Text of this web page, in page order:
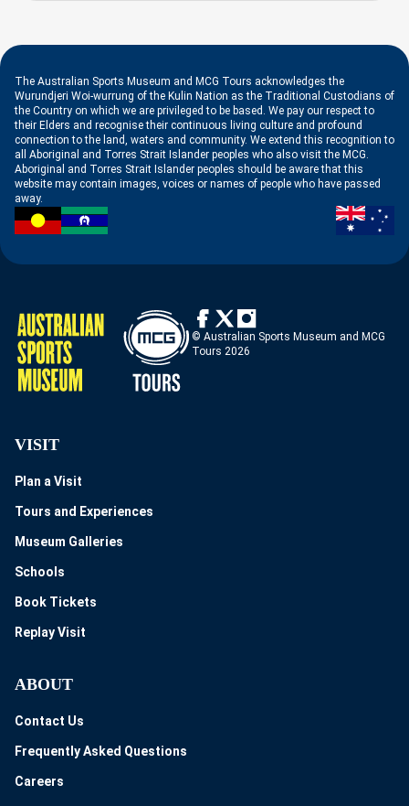
The Australian Sports Museum and MCG Tours acknowledges the
Wurundjeri Woi-wurrung of the Kulin Nation as the Traditional Custodians of
the Country on which we are privileged to be based. We pay our respect to
their Elders and recognise their continuous living culture and profound
connection to the land, waters and community. We extend this recognition to
all Aboriginal and Torres Strait Islander peoples who also visit the MCG.
Aboriginal and Torres Strait Islander peoples should be aware that this
website may contain images, voices or names of people who have passed
away.
© Australian Sports Museum and MCG
Tours 2026
VISIT
Plan a Visit
Tours and Experiences
Museum Galleries
Schools
Book Tickets
Replay Visit
ABOUT
Contact Us
Frequently Asked Questions
Careers